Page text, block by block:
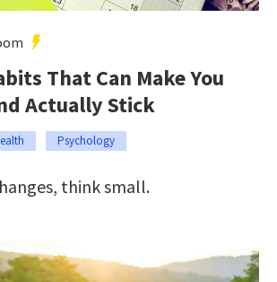
That Can Make You
Actually Stick
Psychology
think small.